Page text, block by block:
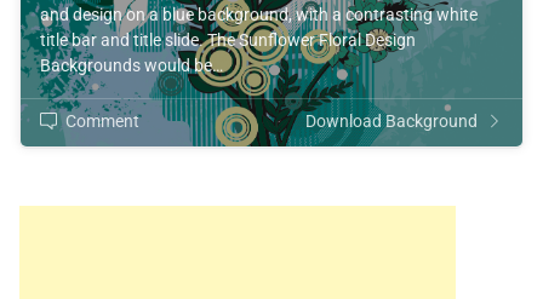
and design on a blue background, with a contrasting white
title bar and title slide. The Sunflower Floral Design
Backgrounds would be…
Comment Download Background